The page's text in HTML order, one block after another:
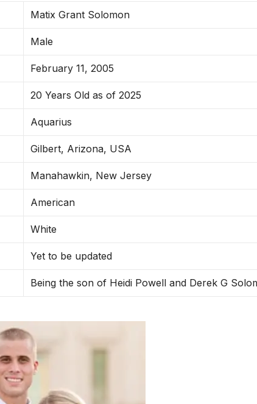
Matix Grant Solomon
Male
February 11, 2005
20 Years Old as of 2025
Aquarius
Gilbert, Arizona, USA
Manahawkin, New Jersey
American
White
Yet to be updated
Being the son of Heidi Powell and Derek G